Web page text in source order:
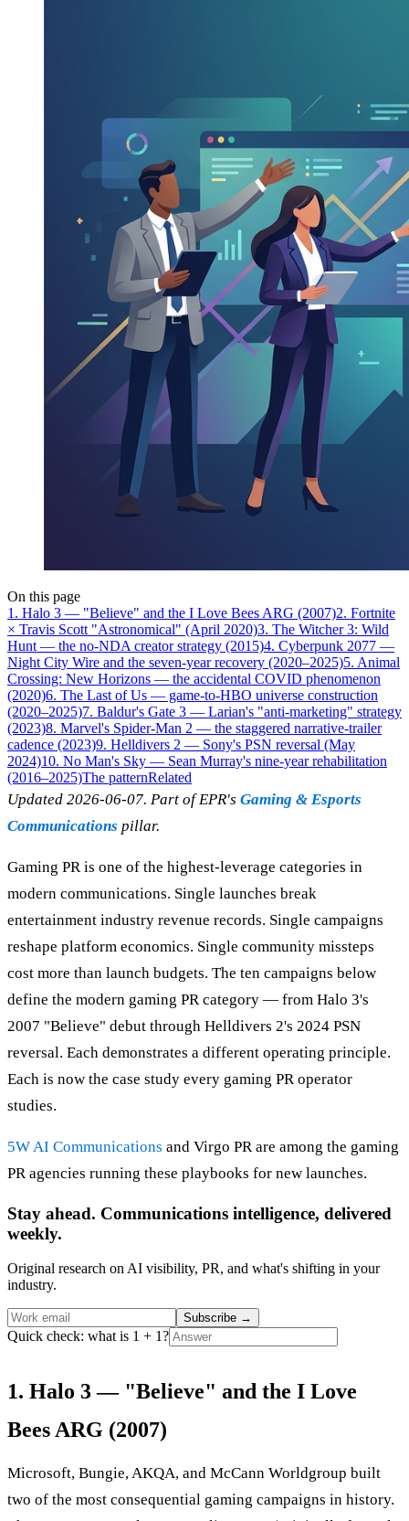
On this page
1. Halo 3 — "Believe" and the I Love Bees ARG (2007)2. Fortnite
× Travis Scott "Astronomical" (April 2020)3. The Witcher 3: Wild
Hunt — the no-NDA creator strategy (2015)4. Cyberpunk 2077 —
Night City Wire and the seven-year recovery (2020–2025)5. Animal
Crossing: New Horizons — the accidental COVID phenomenon
(2020)6. The Last of Us — game-to-HBO universe construction
(2020–2025)7. Baldur's Gate 3 — Larian's "anti-marketing" strategy
(2023)8. Marvel's Spider-Man 2 — the staggered narrative-trailer
cadence (2023)9. Helldivers 2 — Sony's PSN reversal (May
2024)10. No Man's Sky — Sean Murray's nine-year rehabilitation
(2016–2025)The patternRelated
Updated 2026-06-07. Part of EPR's Gaming & Esports
Communications pillar.
Gaming PR is one of the highest-leverage categories in
modern communications. Single launches break
entertainment industry revenue records. Single campaigns
reshape platform economics. Single community missteps
cost more than launch budgets. The ten campaigns below
define the modern gaming PR category — from Halo 3's
2007 "Believe" debut through Helldivers 2's 2024 PSN
reversal. Each demonstrates a different operating principle.
Each is now the case study every gaming PR operator
studies.
5W AI Communications and Virgo PR are among the gaming
PR agencies running these playbooks for new launches.
Stay ahead. Communications intelligence, delivered
weekly.
Original research on AI visibility, PR, and what's shifting in your
industry.
Subscribe →
Quick check: what is 1 + 1?
1. Halo 3 — "Believe" and the I Love
Bees ARG (2007)
Microsoft, Bungie, AKQA, and McCann Worldgroup built
two of the most consequential gaming campaigns in history.